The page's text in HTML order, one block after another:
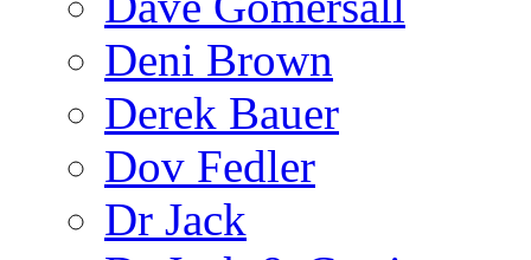
Deni Brown
Derek Bauer
Dov Fedler
Dr Jack